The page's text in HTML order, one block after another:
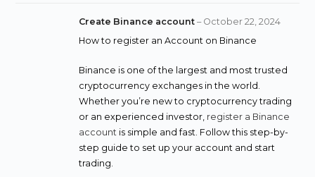
Create Binance account– October 22, 2024
How to register an Account on Binance
Binance is one of the largest and most trusted
cryptocurrency exchanges in the world.
Whether you’re new to cryptocurrency trading
or an experienced investor, register a Binance
account is simple and fast. Follow this step-by-
step guide to set up your account and start
trading.